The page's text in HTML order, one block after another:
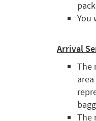
You
Arrival
The
The